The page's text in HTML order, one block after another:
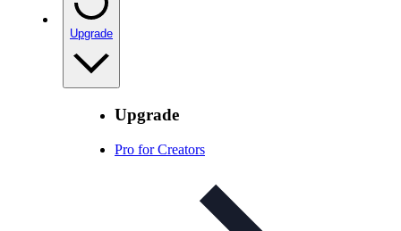
Upgrade
Upgrade
Pro for Creators